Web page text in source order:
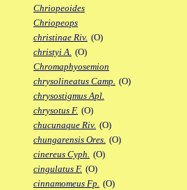
Chriopeoides
Chriopeops
christinae Riv. (O)
christyi A. (O)
Chromaphyosemion
chrysolineatus Camp. (O)
chrysostigmus Apl.
chrysotus F. (O)
chucunaque Riv. (O)
chungarensis Ores. (O)
cinereus Cyph. (O)
cingulatus F. (O)
cinnamomeus Fp. (O)